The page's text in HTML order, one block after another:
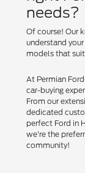
needs?
Of course! Our
understand
models that
At Permian
car-buying
From our
dedicated
perfect Ford in
we're the
community!